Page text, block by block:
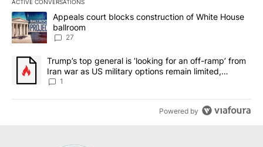
ACTIVE CONVERSATIONS
The following is a list of the most commented articles in the last
A trending article titled "Appeals court blocks construction of
Appeals court blocks construction of White House
ballroom
27
A trending article titled "Trump’s top general is ‘looking for an
Trump’s top general is ‘looking for an off-ramp’ from
Iran war as US military options remain limited,
sources say
1
Powered by